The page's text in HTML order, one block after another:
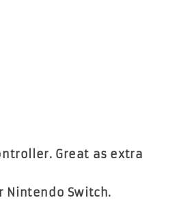
Great as extra
Nintendo Switch.